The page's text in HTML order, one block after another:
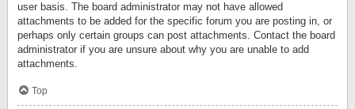
user basis. The board administrator may not have allowed
attachments to be added for the specific forum you are posting in, or
perhaps only certain groups can post attachments. Contact the board
administrator if you are unsure about why you are unable to add
attachments.
Top